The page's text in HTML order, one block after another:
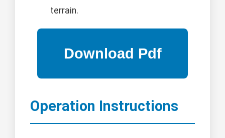
terrain.
Operation Instructions